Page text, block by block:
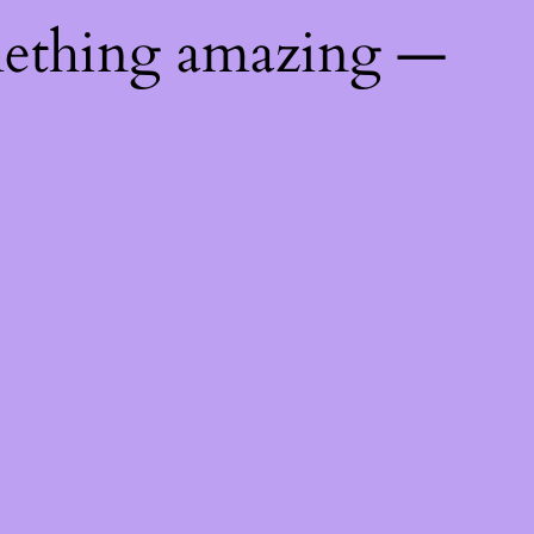
amazing —